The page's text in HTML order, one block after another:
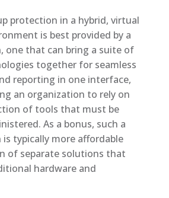
protection in a hybrid, virtual
is best provided by a
one that can bring a suite of
together for seamless
reporting in one interface,
an organization to rely on
of tools that must be
As a bonus, such a
typically more affordable
of separate solutions that
hardware and